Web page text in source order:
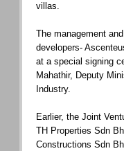
villas.
The management
developers-
at a special signing
Mahathir, Deputy
Industry.
Earlier, the Joint
TH Properties Sdn
Constructions Sdn